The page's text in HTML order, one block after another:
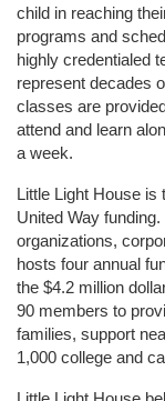
child in reaching
programs and
highly credentialed
represent decades
classes are
attend and learn
a week.
Little Light House is
United Way
organizations,
hosts four annual
the $4.2 million
90 members to
families, support
1,000 college and